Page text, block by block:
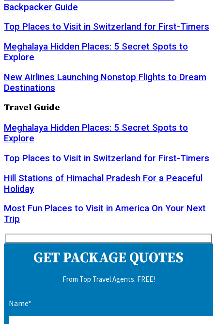
Backpacker Guide
Top Places to Visit in Switzerland for First-Timers
Meghalaya Hidden Places: 5 Secret Spots to
Explore
New Airlines Launching Nonstop Flights to Dream
Destinations
Travel Guide
Meghalaya Hidden Places: 5 Secret Spots to
Explore
Top Places to Visit in Switzerland for First-Timers
Hill Stations of Himachal Pradesh For a Peaceful
Holiday
Most Fun Places to Visit in America On Your Next
Trip
GET PACKAGE QUOTES
From Top Travel Agents. FREE!
Name*